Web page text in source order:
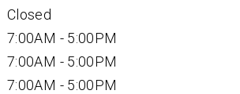
Closed
7:00AM - 5:00PM
7:00AM - 5:00PM
7:00AM - 5:00PM